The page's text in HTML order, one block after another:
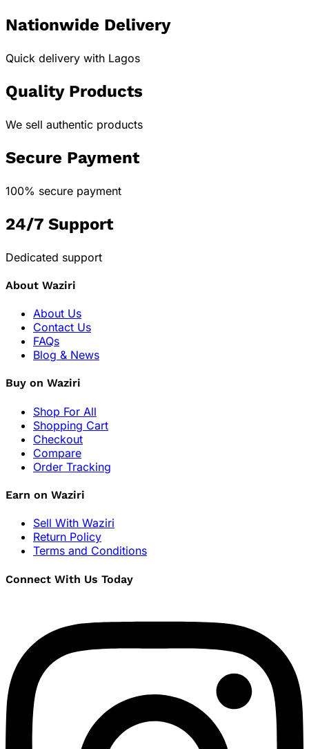
Nationwide Delivery
Quick delivery with Lagos
Quality Products
We sell authentic products
Secure Payment
100% secure payment
24/7 Support
Dedicated support
About Waziri
About Us
Contact Us
FAQs
Blog & News
Buy on Waziri
Shop For All
Shopping Cart
Checkout
Compare
Order Tracking
Earn on Waziri
Sell With Waziri
Return Policy
Terms and Conditions
Connect With Us Today